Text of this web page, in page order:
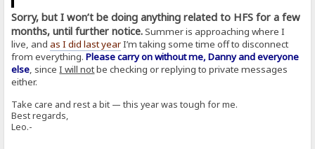
Sorry, but I won’t be doing anything related to HFS for a few
months, until further notice.Summer is approaching where I
live, andas I did last yearI’m taking some time off to disconnect
from everything.Please carry on without me, Danny and everyone
else, sinceI will notbe checking or replying to private messages
either.
Take care and rest a bit — this year was tough for me.
Best regards,
Leo.-